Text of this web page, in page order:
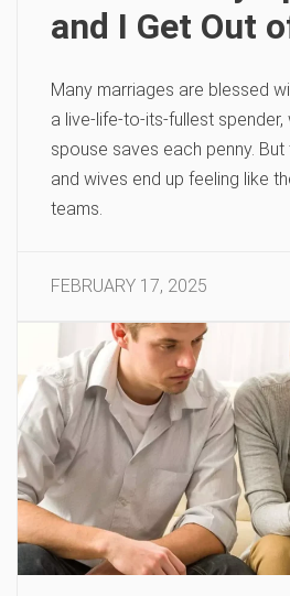
and I Get Out
Many marriages are blessed
a live-life-to-its-fullest
spouse saves each penny.
and wives end up feeling like
teams.
FEBRUARY 17, 2025